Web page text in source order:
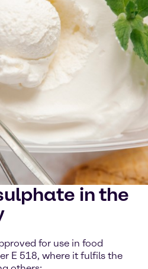
in the
for use in food
E 518, where it fulfils the